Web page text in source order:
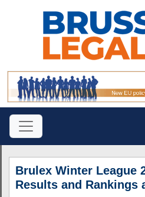
Brulex Winter League
Results and Rankings